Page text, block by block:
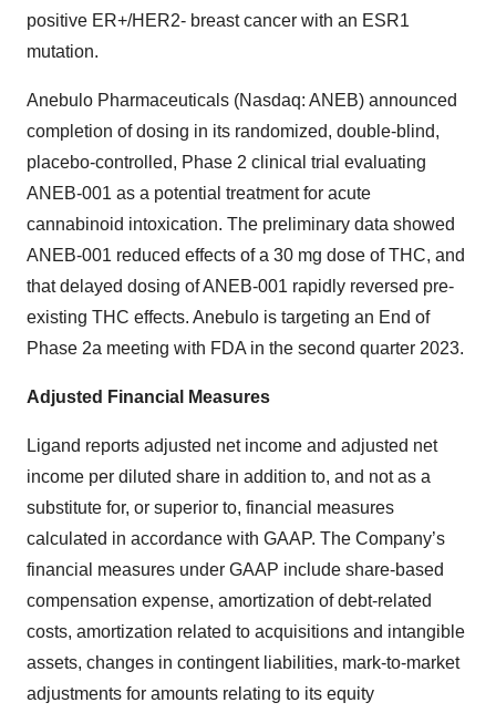
positive ER+/HER2- breast cancer with an ESR1
mutation.
Anebulo Pharmaceuticals (Nasdaq: ANEB) announced
completion of dosing in its randomized, double-blind,
placebo-controlled, Phase 2 clinical trial evaluating
ANEB-001 as a potential treatment for acute
cannabinoid intoxication. The preliminary data showed
ANEB-001 reduced effects of a 30 mg dose of THC, and
that delayed dosing of ANEB-001 rapidly reversed pre-
existing THC effects. Anebulo is targeting an End of
Phase 2a meeting with FDA in the second quarter 2023.
Adjusted Financial Measures
Ligand reports adjusted net income and adjusted net
income per diluted share in addition to, and not as a
substitute for, or superior to, financial measures
calculated in accordance with GAAP. The Company’s
financial measures under GAAP include share-based
compensation expense, amortization of debt-related
costs, amortization related to acquisitions and intangible
assets, changes in contingent liabilities, mark-to-market
adjustments for amounts relating to its equity